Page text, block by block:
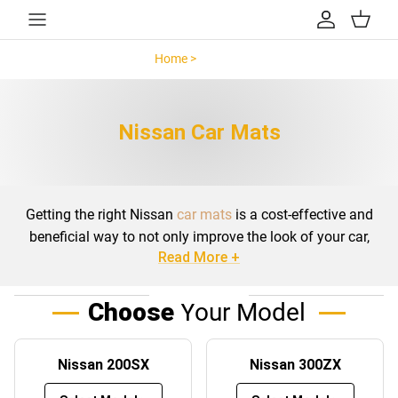
Skip to content
Account
Cart
Home >
Nissan Car Mats
Getting the right Nissan car mats is a cost-effective and
beneficial way to not only improve the look of your car,
but to add excellent cleanliness and functionality. The
model with a huge range of colours to compliment the
look of your car.
With literally hundreds of different Nissan floor mats to
choose from, including
Nissan Juke car mats, Nissan
Read More +
Choose Your Model
Nissan 200SX Nissan 300ZX